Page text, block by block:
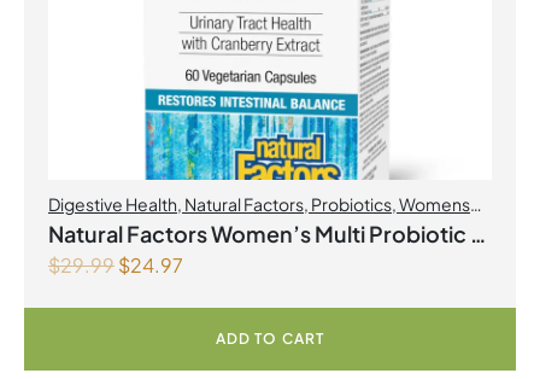
Digestive Health, Natural Factors, Probiotics,Womens
Health
Natural Factors Women’s Multi Probiotic 12
Billion Live Probiotic Cultures 60
Vegetarian Capsules
$29.99$24.97
ADD TO CART